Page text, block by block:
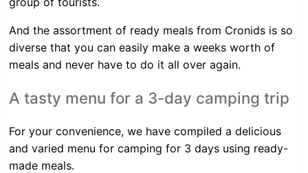
And the assortment of ready meals from Cronids is so
diverse that you can easily make a weeks worth of
meals and never have to do it all over again.
A tasty menu for a 3-day camping trip
For your convenience, we have compiled a delicious
and varied menu for camping for 3 days using ready-
made meals.